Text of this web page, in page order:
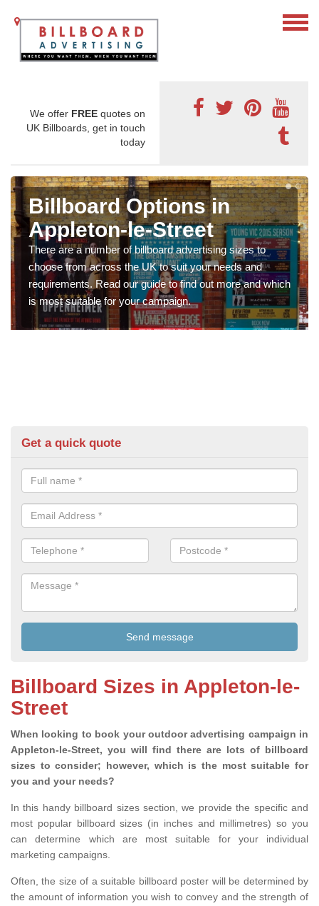
We offer FREE quotes on
UK Billboards, get in touch
today
Billboard Options in
Appleton-le-Street
There are a number of billboard advertising sizes to
choose from across the UK to suit your needs and
requirements. Read our guide to find out more and which
is most suitable for your campaign.
Get a quick quote
Billboard Sizes in Appleton-le-
Street
When looking to book your outdoor advertising campaign in
Appleton-le-Street, you will find there are lots of billboard
sizes to consider; however, which is the most suitable for
you and your needs?
In this handy billboard sizes section, we provide the specific and
most popular billboard sizes (in inches and millimetres) so you
can determine which are most suitable for your individual
marketing campaigns.
Often, the size of a suitable billboard poster will be determined by
the amount of information you wish to convey and the strength of